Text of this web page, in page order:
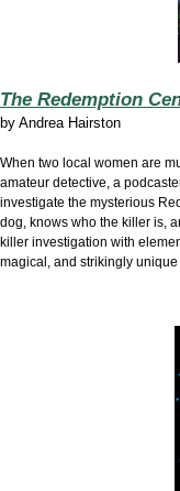
The Redemption
by Andrea Hairston
When two local women are
amateur detective, a
investigate the mysterious
dog, knows who the killer is,
killer investigation with
magical, and strikingly